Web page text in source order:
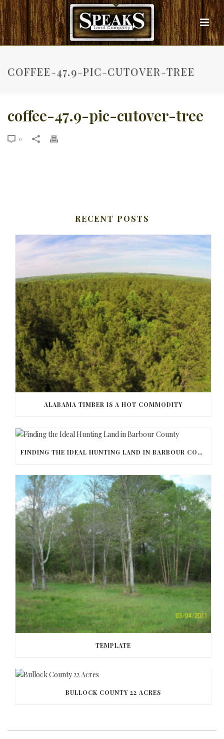
COFFEE-47.9-PIC-CUTOVER-TREE
coffee-47.9-pic-cutover-tree
0
RECENT POSTS
ALABAMA TIMBER IS A HOT COMMODITY
FINDING THE IDEAL HUNTING LAND IN BARBOUR COUNTY
TEMPLATE
BULLOCK COUNTY 22 ACRES